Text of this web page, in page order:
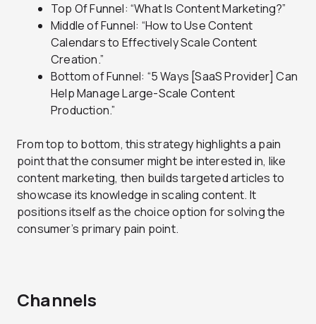
Top Of Funnel: “What Is Content Marketing?”
Middle of Funnel: “How to Use Content
Calendars to Effectively Scale Content
Creation.”
Bottom of Funnel: “5 Ways [SaaS Provider] Can
Help Manage Large-Scale Content
Production.”
From top to bottom, this strategy highlights a pain
point that the consumer might be interested in, like
content marketing, then builds targeted articles to
showcase its knowledge in scaling content. It
positions itself as the choice option for solving the
consumer’s primary pain point.
Channels